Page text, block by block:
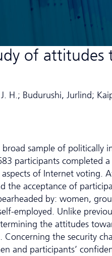
of
H.; Budurushi, Jurlind;
sample of politically
participants completed a
of Internet voting.
the acceptance of
by: women,
employed. Unlike
the attitudes
the security
and participants’